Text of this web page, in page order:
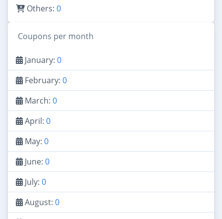
Others: 0
Coupons per month
January: 0
February: 0
March: 0
April: 0
May: 0
June: 0
July: 0
August: 0